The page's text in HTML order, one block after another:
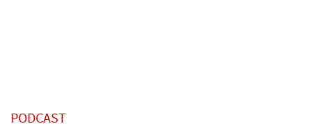
PODCAST